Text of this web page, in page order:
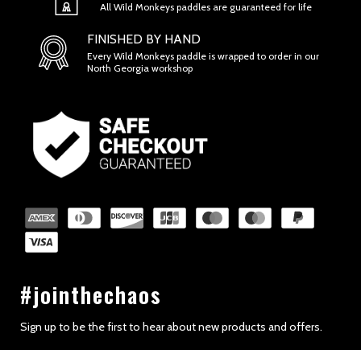
All Wild Monkeys paddles are guaranteed for life
FINISHED BY HAND
Every Wild Monkeys paddle is wrapped to order in our
North Georgia workshop
#jointhechaos
Sign up to be the first to hear about new products and offers.